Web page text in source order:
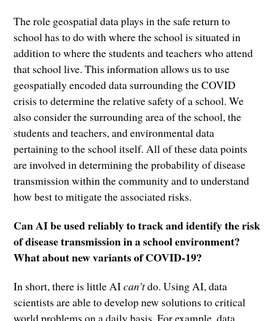
The role geospatial data plays in the safe return to
school has to do with where the school is situated in
addition to where the students and teachers who attend
that school live. This information allows us to use
geospatially encoded data surrounding the COVID
crisis to determine the relative safety of a school. We
also consider the surrounding area of the school, the
students and teachers, and environmental data
pertaining to the school itself. All of these data points
are involved in determining the probability of disease
transmission within the community and to understand
how best to mitigate the associated risks.
Can AI be used reliably to track and identify the risk
of disease transmission in a school environment?
What about new variants of COVID-19?
In short, there is little AIcan’tdo. Using AI, data
scientists are able to develop new solutions to critical
world problems on a daily basis. For example, data